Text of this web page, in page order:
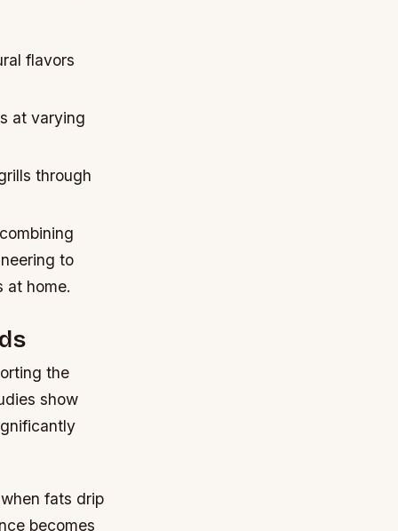
flavors
at varying
through
to
at home.
the
show
fats drip
becomes